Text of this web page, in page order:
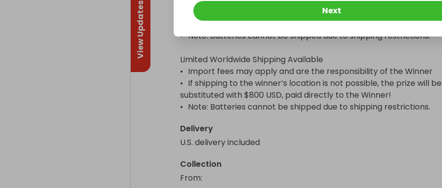
View Updates
Shipping Information
•	Note: Batteries cannot be shipped due to shipping restrictions.
Limited Worldwide Shipping Available
•	Import fees may apply and are the responsibility of the Winner
•	If shipping to the winner’s location is not possible, the prize will be
substituted with $800 USD, paid directly to the Winner!
•	Note: Batteries cannot be shipped due to shipping restrictions.
Delivery
U.S. delivery included
Collection
From:
Next